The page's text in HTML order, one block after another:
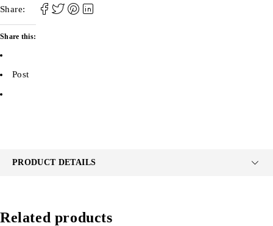
Share:
Share this:
Post
PRODUCT DETAILS
Related products